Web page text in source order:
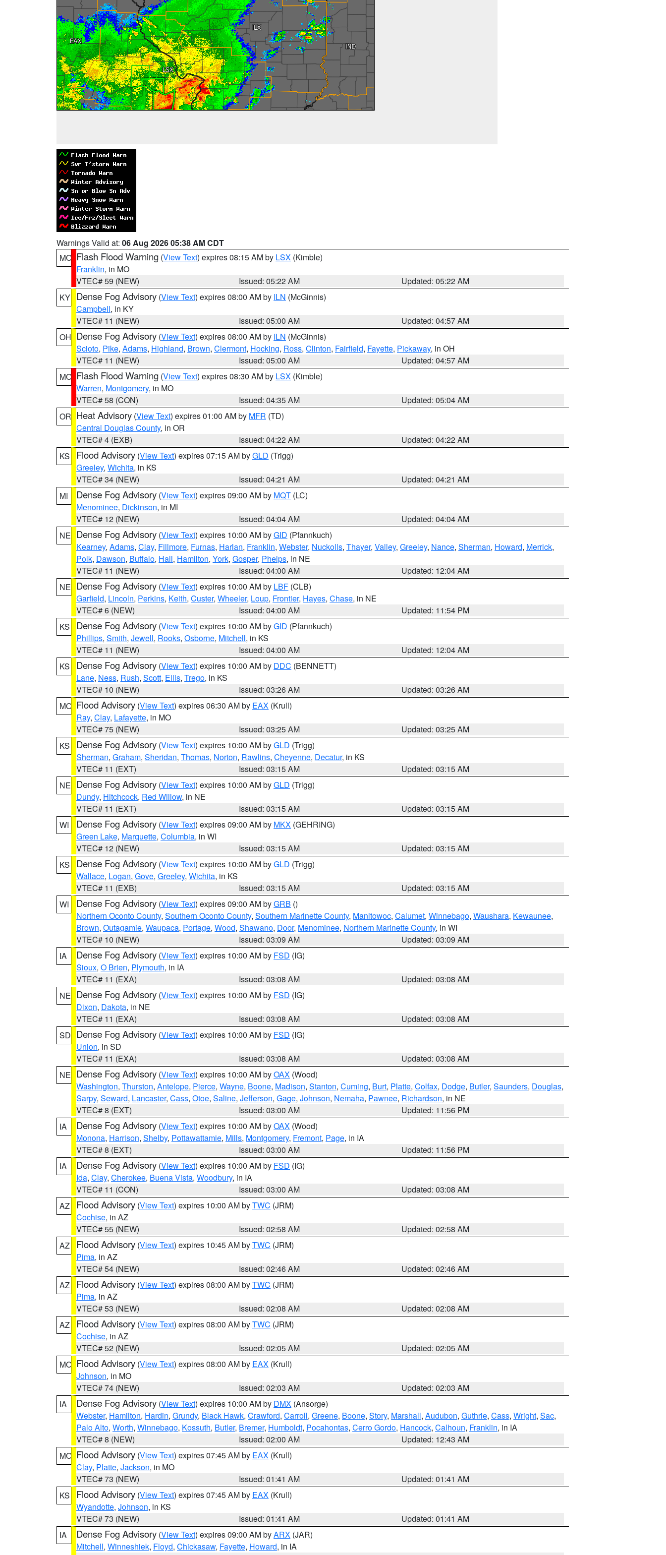
Warnings Valid at: 06 Aug 2026 05:38 AM CDT
MO Flash Flood Warning (View Text) expires 08:15 AM by LSX (Kimble)
Franklin, in MO
VTEC# 59 (NEW)
Issued: 05:22 AM
Updated: 05:22 AM
KY Dense Fog Advisory (View Text) expires 08:00 AM by ILN (McGinnis)
Campbell, in KY
VTEC# 11 (NEW)
Issued: 05:00 AM
Updated: 04:57 AM
OH Dense Fog Advisory (View Text) expires 08:00 AM by ILN (McGinnis)
Scioto, Pike, Adams, Highland, Brown, Clermont, Hocking, Ross, Clinton, Fairfield, Fayette, Pickaway, in OH
VTEC# 11 (NEW)
Issued: 05:00 AM
Updated: 04:57 AM
MO Flash Flood Warning (View Text) expires 08:30 AM by LSX (Kimble)
Warren, Montgomery, in MO
VTEC# 58 (CON)
Issued: 04:35 AM
Updated: 05:04 AM
OR Heat Advisory (View Text) expires 01:00 AM by MFR (TD)
Central Douglas County, in OR
VTEC# 4 (EXB)
Issued: 04:22 AM
Updated: 04:22 AM
KS
Flood Advisory (View Text) expires 07:15 AM byGLD (Trigg)
Greeley, Wichita, in KS
VTEC# 34 (NEW)
Issued: 04:21 AM
Updated: 04:21 AM
MI
Dense Fog Advisory (View Text) expires 09:00 AM by MQT (LC)
Menominee, Dickinson, in MI
VTEC# 12 (NEW)
Issued: 04:04 AM
Updated: 04:04 AM
NE Dense Fog Advisory (View Text) expires 10:00 AM byGID (Pfannkuch)
Kearney, Adams, Clay, Fillmore, Furnas, Harlan, Franklin, Webster, Nuckolls, Thayer, Valley, Greeley, Nance, Sherman, Howard, Merrick,
Polk, Dawson, Buffalo, Hall, Hamilton, York, Gosper, Phelps, in NE
VTEC# 11 (NEW)
Issued: 04:00 AM
Updated: 12:04 AM
NE Dense Fog Advisory (View Text) expires 10:00 AM by LBF (CLB)
Garfield, Lincoln, Perkins, Keith, Custer, Wheeler, Loup, Frontier, Hayes, Chase, in NE
VTEC# 6 (NEW)
Issued: 04:00 AM
Updated: 11:54 PM
KS
Dense Fog Advisory (View Text) expires 10:00 AM byGID (Pfannkuch)
Phillips, Smith, Jewell, Rooks, Osborne, Mitchell, in KS
VTEC# 11 (NEW)
Issued: 04:00 AM
Updated: 12:04 AM
KS
Dense Fog Advisory (View Text) expires 10:00 AM by DDC (BENNETT)
Lane, Ness, Rush, Scott, Ellis, Trego, in KS
VTEC# 10 (NEW)
Issued: 03:26 AM
Updated: 03:26 AM
MO Flood Advisory (View Text) expires 06:30 AM by EAX (Krull)
Ray, Clay, Lafayette, in MO
VTEC# 75 (NEW)
Issued: 03:25 AM
Updated: 03:25 AM
KS
Dense Fog Advisory (View Text) expires 10:00 AM byGLD (Trigg)
Sherman, Graham, Sheridan, Thomas, Norton, Rawlins, Cheyenne, Decatur, in KS
VTEC# 11 (EXT)
Issued: 03:15 AM
Updated: 03:15 AM
NE Dense Fog Advisory (View Text) expires 10:00 AM byGLD (Trigg)
Dundy, Hitchcock, Red Willow, in NE
VTEC# 11 (EXT)
Issued: 03:15 AM
Updated: 03:15 AM
WI
Dense Fog Advisory (View Text) expires 09:00 AM by MKX (GEHRING)
Green Lake, Marquette, Columbia, in WI
VTEC# 12 (NEW)
Issued: 03:15 AM
Updated: 03:15 AM
KS
Dense Fog Advisory (View Text) expires 10:00 AM byGLD (Trigg)
Wallace, Logan, Gove, Greeley, Wichita, in KS
VTEC# 11 (EXB)
Issued: 03:15 AM
Updated: 03:15 AM
WI
Dense Fog Advisory (View Text) expires 09:00 AM byGRB ()
Northern Oconto County, Southern Oconto County, Southern Marinette County, Manitowoc, Calumet, Winnebago, Waushara, Kewaunee,
Brown, Outagamie, Waupaca, Portage, Wood, Shawano, Door, Menominee, Northern Marinette County, in WI
VTEC# 10 (NEW)
Issued: 03:09 AM
Updated: 03:09 AM
IA
Dense Fog Advisory (View Text) expires 10:00 AM by FSD (IG)
Sioux, O Brien, Plymouth, in IA
VTEC# 11 (EXA)
Issued: 03:08 AM
Updated: 03:08 AM
NE Dense Fog Advisory (View Text) expires 10:00 AM by FSD (IG)
Dixon, Dakota, in NE
VTEC# 11 (EXA)
Issued: 03:08 AM
Updated: 03:08 AM
SD Dense Fog Advisory (View Text) expires 10:00 AM by FSD (IG)
Union, in SD
VTEC# 11 (EXA)
Issued: 03:08 AM
Updated: 03:08 AM
NE Dense Fog Advisory (View Text) expires 10:00 AM byOAX (Wood)
Washington, Thurston, Antelope, Pierce, Wayne, Boone, Madison, Stanton, Cuming, Burt, Platte, Colfax, Dodge, Butler, Saunders, Douglas,
Sarpy, Seward, Lancaster, Cass, Otoe, Saline, Jefferson, Gage, Johnson, Nemaha, Pawnee, Richardson, in NE
VTEC# 8 (EXT)
Issued: 03:00 AM
Updated: 11:56 PM
IA
Dense Fog Advisory (View Text) expires 10:00 AM byOAX (Wood)
Monona, Harrison, Shelby, Pottawattamie, Mills, Montgomery, Fremont, Page, in IA
VTEC# 8 (EXT)
Issued: 03:00 AM
Updated: 11:56 PM
IA
Dense Fog Advisory (View Text) expires 10:00 AM by FSD (IG)
Ida, Clay, Cherokee, Buena Vista, Woodbury, in IA
VTEC# 11 (CON)
Issued: 03:00 AM
Updated: 03:08 AM
AZ
Flood Advisory (View Text) expires 10:00 AM byTWC (JRM)
Cochise, in AZ
VTEC# 55 (NEW)
Issued: 02:58 AM
Updated: 02:58 AM
AZ
Flood Advisory (View Text) expires 10:45 AM byTWC (JRM)
Pima, in AZ
VTEC# 54 (NEW)
Issued: 02:46 AM
Updated: 02:46 AM
AZ
Flood Advisory (View Text) expires 08:00 AM byTWC (JRM)
Pima, in AZ
VTEC# 53 (NEW)
Issued: 02:08 AM
Updated: 02:08 AM
AZ
Flood Advisory (View Text) expires 08:00 AM byTWC (JRM)
Cochise, in AZ
VTEC# 52 (NEW)
Issued: 02:05 AM
Updated: 02:05 AM
MO Flood Advisory (View Text) expires 08:00 AM by EAX (Krull)
Johnson, in MO
VTEC# 74 (NEW)
Issued: 02:03 AM
Updated: 02:03 AM
IA
Dense Fog Advisory (View Text) expires 10:00 AM by DMX (Ansorge)
Webster, Hamilton, Hardin, Grundy, Black Hawk, Crawford, Carroll, Greene, Boone, Story, Marshall, Audubon, Guthrie, Cass, Wright, Sac,
Palo Alto, Worth, Winnebago, Kossuth, Butler, Bremer, Humboldt, Pocahontas, Cerro Gordo, Hancock, Calhoun, Franklin, in IA
VTEC# 8 (NEW)
Issued: 02:00 AM
Updated: 12:43 AM
MO Flood Advisory (View Text) expires 07:45 AM by EAX (Krull)
Clay, Platte, Jackson, in MO
VTEC# 73 (NEW)
Issued: 01:41 AM
Updated: 01:41 AM
KS
Flood Advisory (View Text) expires 07:45 AM by EAX (Krull)
Wyandotte, Johnson, in KS
VTEC# 73 (NEW)
Issued: 01:41 AM
Updated: 01:41 AM
IA
Dense Fog Advisory (View Text) expires 09:00 AM byARX (JAR)
Mitchell, Winneshiek, Floyd, Chickasaw, Fayette, Howard, in IA